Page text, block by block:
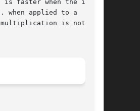
faster when the inputs
when applied to a  point
is not com-